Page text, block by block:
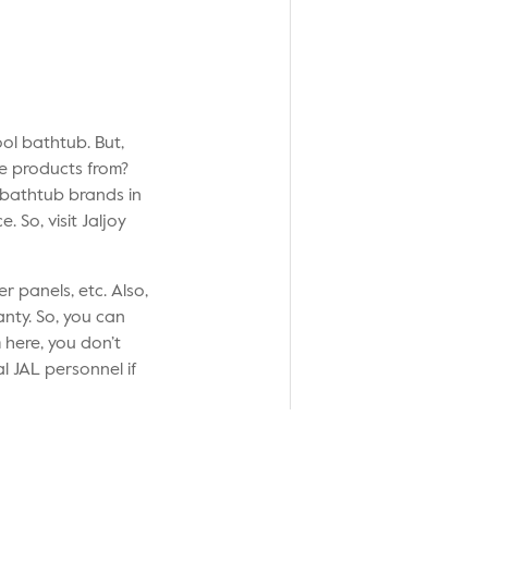
bathtub. But,
products from?
brands in
So, visit Jaljoy
panels, etc. Also,
So, you can
you don’t
JAL personnel if